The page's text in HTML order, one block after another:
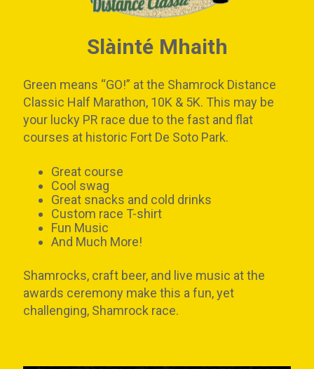
Slàinté Mhaith
Green means “GO!” at the Shamrock Distance
Classic Half Marathon, 10K & 5K. This may be
your lucky PR race due to the fast and flat
courses at historic Fort De Soto Park.
Great course
Cool swag
Great snacks and cold drinks
Custom race T-shirt
Fun Music
And Much More!
Shamrocks, craft beer, and live music at the
awards ceremony make this a fun, yet
challenging, Shamrock race.